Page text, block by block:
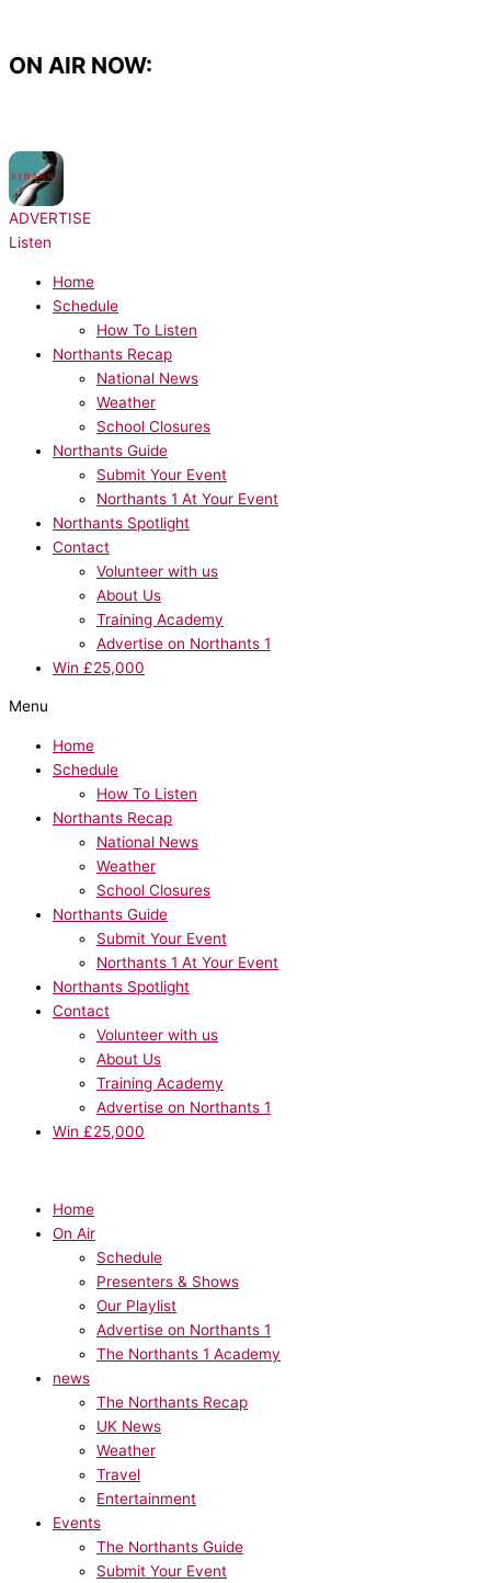
content
ON AIR NOW:
ADVERTISE
Listen
Home
Schedule
How To Listen
Northants Recap
National News
Weather
School Closures
Northants Guide
Submit Your Event
Northants 1 At Your Event
Northants Spotlight
Contact
Volunteer with us
About Us
Training Academy
Advertise on Northants 1
Win £25,000
Menu
Home
Schedule
How To Listen
Northants Recap
National News
Weather
School Closures
Northants Guide
Submit Your Event
Northants 1 At Your Event
Northants Spotlight
Contact
Volunteer with us
About Us
Training Academy
Advertise on Northants 1
Win £25,000
Home
On Air
Schedule
Presenters & Shows
Our Playlist
Advertise on Northants 1
The Northants 1 Academy
news
The Northants Recap
UK News
Weather
Travel
Entertainment
Events
The Northants Guide
Submit Your Event